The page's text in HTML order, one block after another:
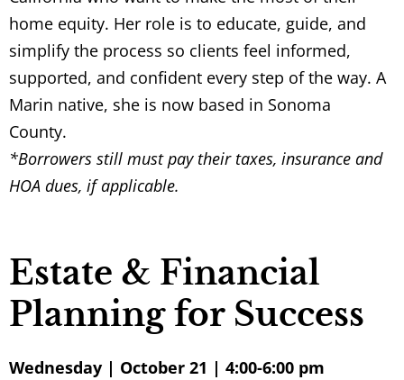
home equity. Her role is to educate, guide, and
simplify the process so clients feel informed,
supported, and confident every step of the way. A
Marin native, she is now based in Sonoma
County.
*Borrowers still must pay their taxes, insurance and
HOA dues, if applicable.
Estate & Financial
Planning for Success
Wednesday | October 21 | 4:00-6:00 pm